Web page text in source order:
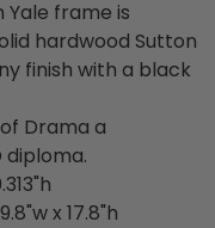
Yale frame is
hardwood Sutton
finish with a black
Drama a
diploma.
x 17.8"h